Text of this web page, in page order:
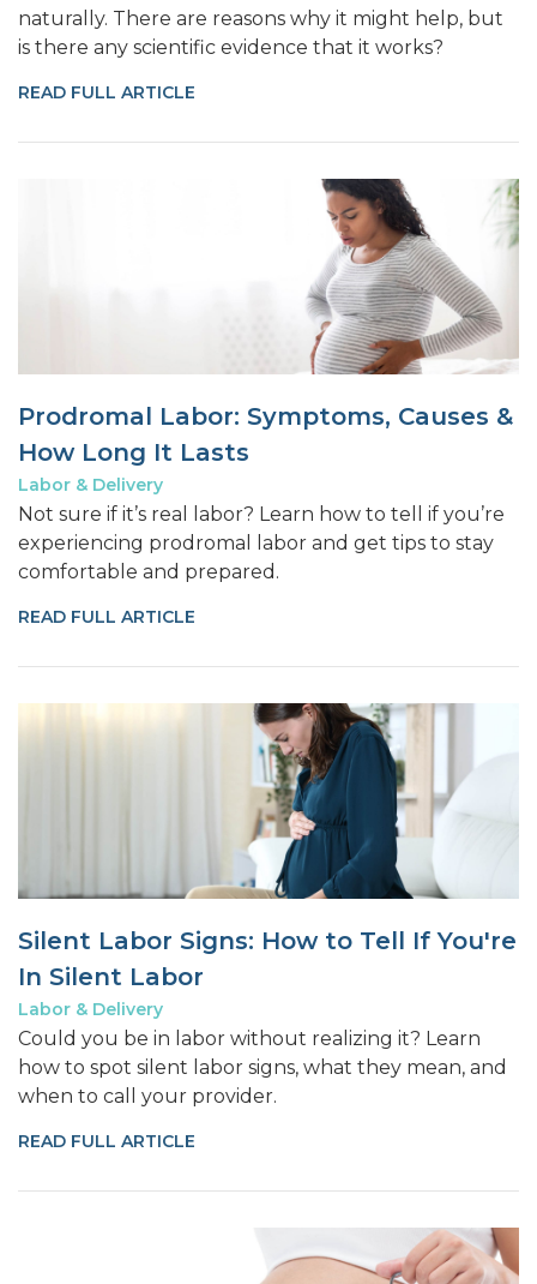
naturally. There are reasons why it might help, but
is there any scientific evidence that it works?
READ FULL ARTICLE
Prodromal Labor: Symptoms, Causes &
How Long It Lasts
Labor & Delivery
Not sure if it’s real labor? Learn how to tell if you’re
experiencing prodromal labor and get tips to stay
comfortable and prepared.
READ FULL ARTICLE
Silent Labor Signs: How to Tell If You're
In Silent Labor
Labor & Delivery
Could you be in labor without realizing it? Learn
how to spot silent labor signs, what they mean, and
when to call your provider.
READ FULL ARTICLE